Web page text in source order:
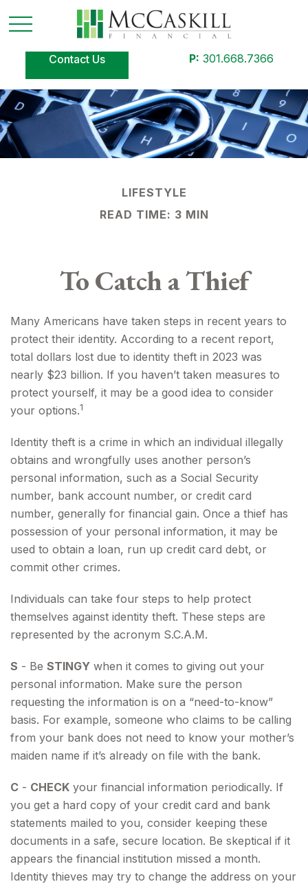
Contact Us P: 301.668.7366
LIFESTYLE
READ TIME: 3 MIN
To Catch a Thief
Many Americans have taken steps in recent years to
protect their identity. According to a recent report,
total dollars lost due to identity theft in 2023 was
nearly $23 billion. If you haven’t taken measures to
protect yourself, it may be a good idea to consider
your options.1
Identity theft is a crime in which an individual illegally
obtains and wrongfully uses another person’s
personal information, such as a Social Security
number, bank account number, or credit card
number, generally for financial gain. Once a thief has
possession of your personal information, it may be
used to obtain a loan, run up credit card debt, or
commit other crimes.
Individuals can take four steps to help protect
themselves against identity theft. These steps are
represented by the acronym S.C.A.M.
S - Be STINGY when it comes to giving out your
personal information. Make sure the person
requesting the information is on a “need-to-know”
basis. For example, someone who claims to be calling
from your bank does not need to know your mother’s
maiden name if it’s already on file with the bank.
C - CHECK your financial information periodically. If
you get a hard copy of your credit card and bank
statements mailed to you, consider keeping these
documents in a safe, secure location. Be skeptical if it
appears the financial institution missed a month.
Identity thieves may try to change the address on your